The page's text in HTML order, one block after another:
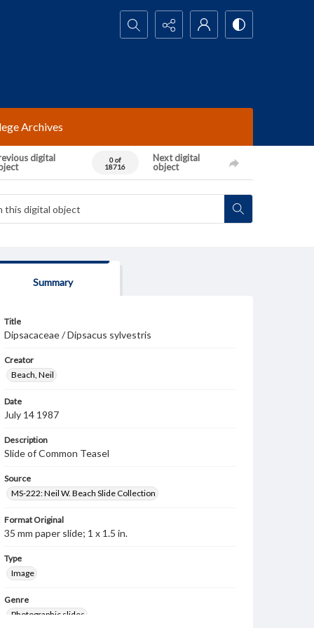
Search...
Archives
digital
0 of
18716
Next digital
object
Summary
Title
Dipsacaceae / Dipsacus sylvestris
Creator
Beach, Neil
Date
July 14 1987
Description
Slide of Common Teasel
Source
MS-222: Neil W. Beach Slide Collection
Format Original
35 mm paper slide; 1 x 1.5 in.
Type
Image
Genre
Photographic slides